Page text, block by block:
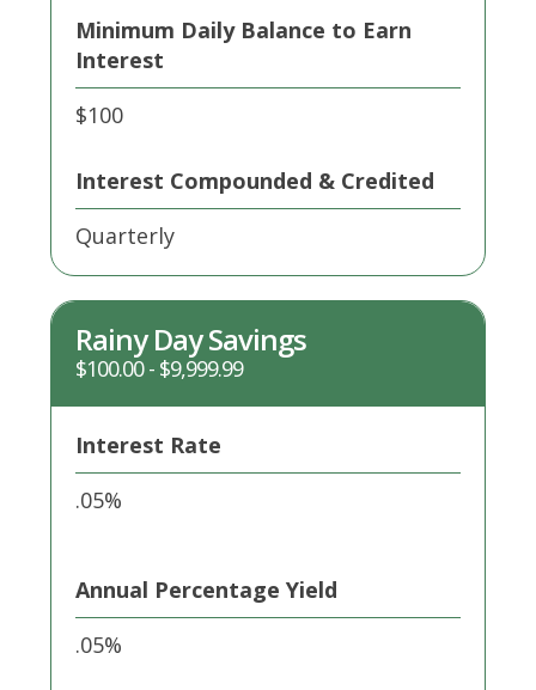
Minimum Daily Balance to Earn
Interest
$100
Interest Compounded & Credited
Quarterly
Rainy Day Savings
$100.00 - $9,999.99
Interest Rate
.05%
Annual Percentage Yield
.05%